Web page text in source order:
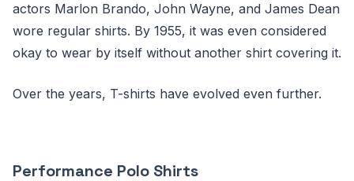
actors Marlon Brando, John Wayne, and James Dean
wore regular shirts. By 1955, it was even considered
okay to wear by itself without another shirt covering it.
Over the years, T-shirts have evolved even further.
Performance Polo Shirts